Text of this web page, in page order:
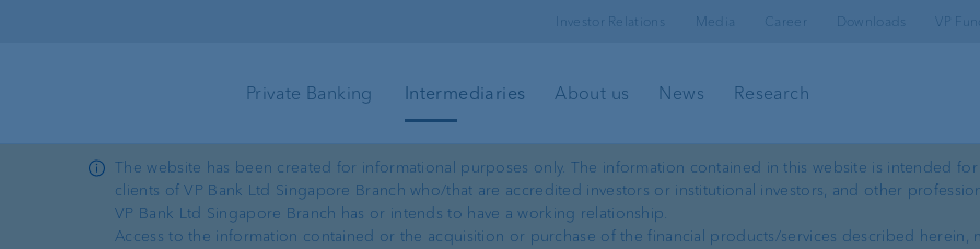
Investor Relations Media Career Downloads VP
Private Banking Intermediaries About us News Research
Wealth planning Client portal
The website has been created for informational purposes only. The information contained in this website is intended
clients of VP Bank Ltd Singapore Branch who/that are accredited investors or institutional investors, and other
VP Bank Ltd Singapore Branch has or intends to have a working relationship.
Access to the information contained or the acquisition or purchase of the financial products/services described herein,
Intermediaries
e-Services